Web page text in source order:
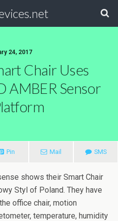
24, 2017
Chair Uses
AMBER Sensor
Pin Mail SMS
shows their Smart Chair
Styl of Poland. They have
office chair, motion
temperature, humidity